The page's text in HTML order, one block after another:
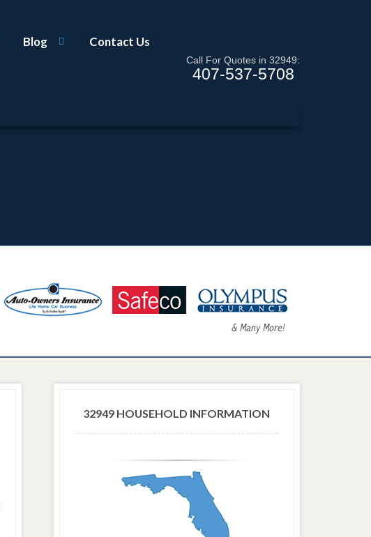
Blog Contact Us
Call For Quotes in 32949:
407-537-5708
32949 HOUSEHOLD INFORMATION